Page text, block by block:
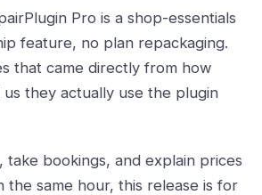
Pro is a shop-essentials
feature, no plan repackaging.
that came directly from how
they actually use the plugin
take bookings, and explain prices
the same hour, this release is for